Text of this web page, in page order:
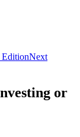
EditionNext
or